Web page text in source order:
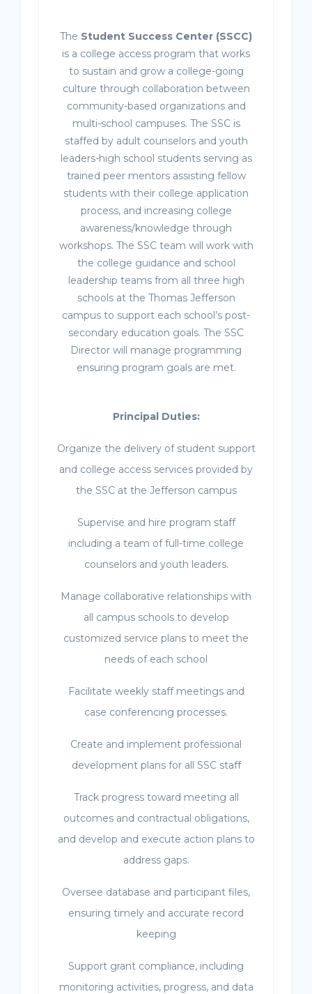
The Student Success Center (SSCC)
is a college access program that works
to sustain and grow a college-going
culture through collaboration between
community-based organizations and
multi-school campuses. The SSC is
staffed by adult counselors and youth
leaders-high school students serving as
trained peer mentors assisting fellow
students with their college application
process, and increasing college
awareness/knowledge through
workshops. The SSC team will work with
the college guidance and school
leadership teams from all three high
schools at the Thomas Jefferson
campus to support each school’s post-
secondary education goals. The SSC
Director will manage programming
ensuring program goals are met.
Principal Duties:
Organize the delivery of student support
and college access services provided by
the SSC at the Jefferson campus
Supervise and hire program staff
including a team of full-time college
counselors and youth leaders.
Manage collaborative relationships with
all campus schools to develop
customized service plans to meet the
needs of each school
Facilitate weekly staff meetings and
case conferencing processes.
Create and implement professional
development plans for all SSC staff
Track progress toward meeting all
outcomes and contractual obligations,
and develop and execute action plans to
address gaps.
Oversee database and participant files,
ensuring timely and accurate record
keeping
Support grant compliance, including
monitoring activities, progress, and data